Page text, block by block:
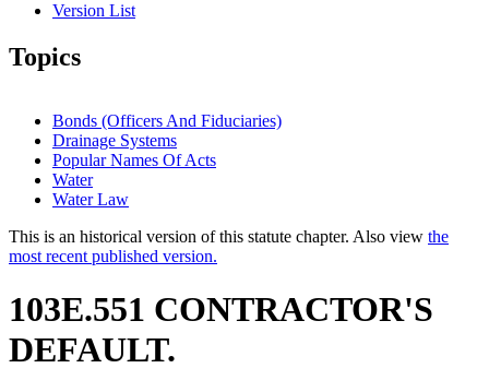
Version List
Topics
Bonds (Officers And Fiduciaries)
Drainage Systems
Popular Names Of Acts
Water
Water Law
This is an historical version of this statute chapter. Also view the
most recent published version.
103E.551 CONTRACTOR'S
DEFAULT.